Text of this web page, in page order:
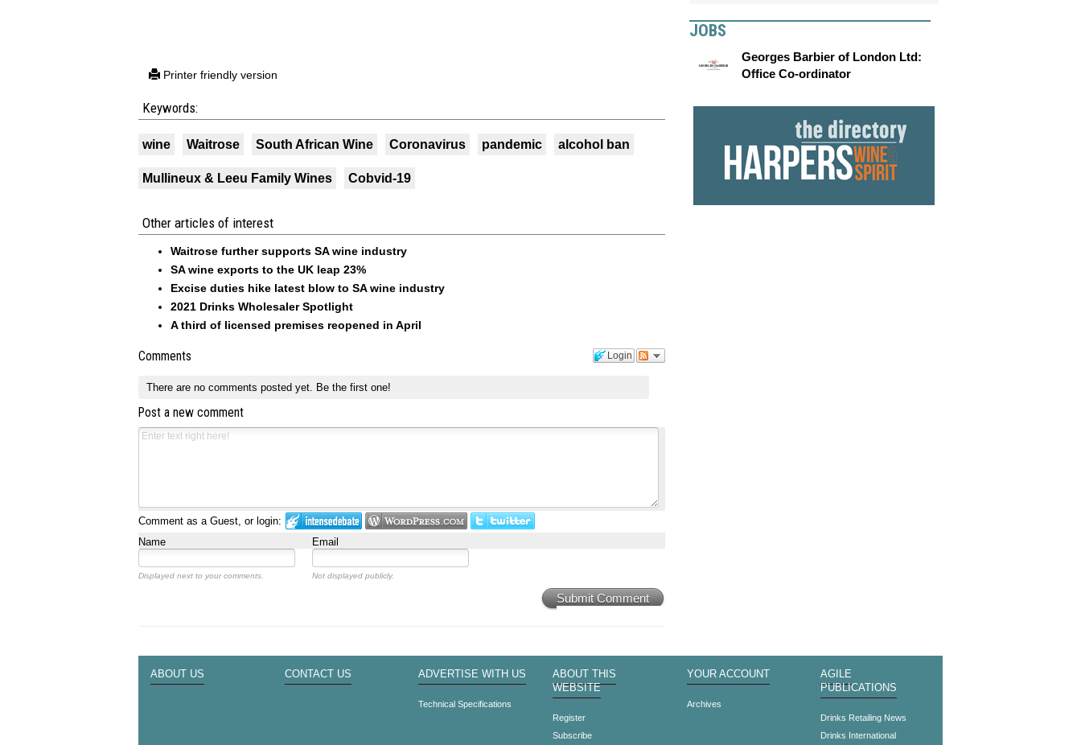
Printer friendly version
Keywords:
wine Waitrose South African Wine Coronavirus pandemic alcohol ban
Mullineux & Leeu Family Wines Cobvid-19
Other articles of interest
Waitrose further supports SA wine industry
SA wine exports to the UK leap 23%
Excise duties hike latest blow to SA wine industry
2021 Drinks Wholesaler Spotlight
A third of licensed premises reopened in April
Login
Comments
There are no comments posted yet. Be the first one!
Post a new comment
Comment as a Guest, or login:
Name
Email
Displayed next to your comments. Not displayed publicly.
Submit Comment
JOBS
Georges Barbier of London Ltd:
Office Co-ordinator
ABOUT US CONTACT US ADVERTISE WITH US
Technical Specifications
ABOUT THIS
WEBSITE
Register
Subscribe
YOUR ACCOUNT
Archives
AGILE
PUBLICATIONS
Drinks Retailing News
Drinks International